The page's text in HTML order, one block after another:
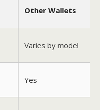
Other Wallets
Varies by model
Yes